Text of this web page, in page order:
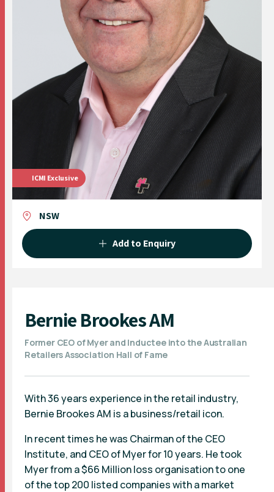
ICMI Exclusive
NSW
Add to Enquiry
Bernie Brookes AM
Former CEO of Myer and Inductee into the Australian
Retailers Association Hall of Fame
With 36 years experience in the retail industry,
Bernie Brookes AM is a business/retail icon.
In recent times he was Chairman of the CEO
Institute, and CEO of Myer for 10 years. He took
Myer from a $66 Million loss organisation to one
of the top 200 listed companies with a market